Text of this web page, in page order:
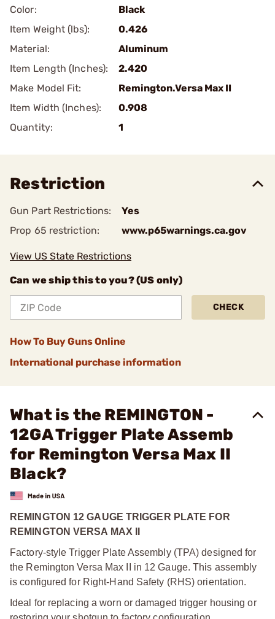
Color:
Black
Item Weight (lbs):
0.426
Material:
Aluminum
Item Length (Inches):
2.420
Make Model Fit:
Remington.Versa Max II
Item Width (Inches):
0.908
Quantity:
1
Restriction
Gun Part Restrictions:
Yes
Prop 65 restriction:
www.p65warnings.ca.gov
View US State Restrictions
Can we ship this to you? (US only)
CHECK
How To Buy Guns Online
International purchase information
What is the REMINGTON -
12GA Trigger Plate Assemb
for Remington Versa Max II
Black?
REMINGTON 12 GAUGE TRIGGER PLATE FOR
REMINGTON VERSA MAX II
Factory-style Trigger Plate Assembly (TPA) designed for
the Remington Versa Max II in 12 Gauge. This assembly
is configured for Right-Hand Safety (RHS) orientation.
Ideal for replacing a worn or damaged trigger housing or